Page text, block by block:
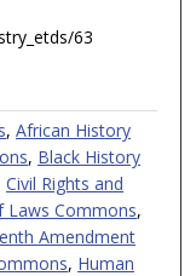
63
,African History
, Black History
Civil Rights and
Laws Commons,
Amendment
, Human